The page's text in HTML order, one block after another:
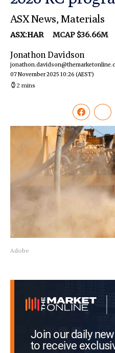
ASX News, Materials
ASX:HAR MCAP $36.66M
Jonathon Davidson
07 November 2025 10:26 (AEST)
2 mins
Adobe
Join our daily
to receive